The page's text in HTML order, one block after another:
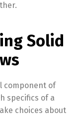
Solid
component of
specifics of a
choices about